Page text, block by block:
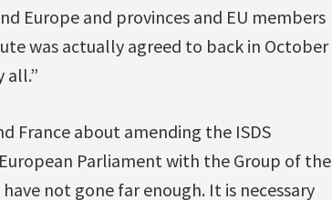
Europe and provinces and EU members
was actually agreed to back in October
all.”
France about amending the ISDS
Parliament with the Group of the
have not gone far enough. It is necessary